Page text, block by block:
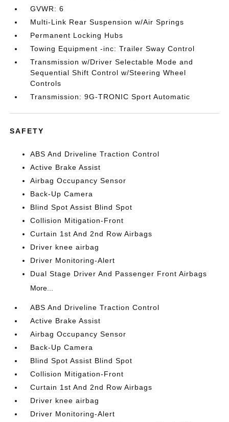
GVWR: 6
Multi-Link Rear Suspension w/Air Springs
Permanent Locking Hubs
Towing Equipment -inc: Trailer Sway Control
Transmission w/Driver Selectable Mode and
Sequential Shift Control w/Steering Wheel
Controls
Transmission: 9G-TRONIC Sport Automatic
SAFETY
ABS And Driveline Traction Control
Active Brake Assist
Airbag Occupancy Sensor
Back-Up Camera
Blind Spot Assist Blind Spot
Collision Mitigation-Front
Curtain 1st And 2nd Row Airbags
Driver knee airbag
Driver Monitoring-Alert
Dual Stage Driver And Passenger Front Airbags
More...
ABS And Driveline Traction Control
Active Brake Assist
Airbag Occupancy Sensor
Back-Up Camera
Blind Spot Assist Blind Spot
Collision Mitigation-Front
Curtain 1st And 2nd Row Airbags
Driver knee airbag
Driver Monitoring-Alert